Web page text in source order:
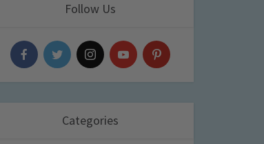
Follow Us
Categories